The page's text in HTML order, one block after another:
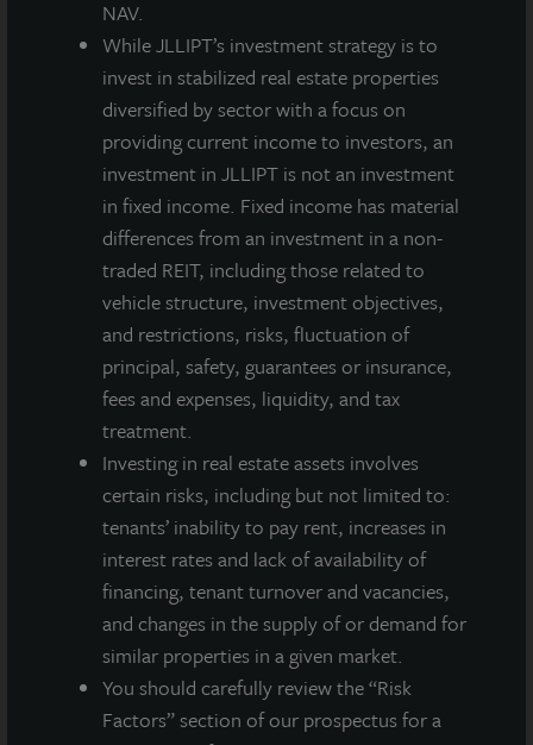
NAV.
While JLLIPT’s investment strategy is to
invest in stabilized real estate properties
diversified by sector with a focus on
providing current income to investors, an
investment in JLLIPT is not an investment
in fixed income. Fixed income has material
differences from an investment in a non-
traded REIT, including those related to
vehicle structure, investment objectives,
and restrictions, risks, fluctuation of
principal, safety, guarantees or insurance,
fees and expenses, liquidity, and tax
treatment.
Investing in real estate assets involves
certain risks, including but not limited to:
tenants’ inability to pay rent, increases in
interest rates and lack of availability of
financing, tenant turnover and vacancies,
and changes in the supply of or demand for
similar properties in a given market.
You should carefully review the “Risk
Factors” section of our prospectus for a